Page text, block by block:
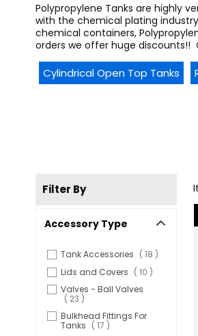
Polypropylene Tanks are highly
with the chemical plating
chemical containers,
orders we offer huge discounts!!
Cylindrical Open Top Tanks
Filter By
Accessory Type
Tank Accessories 18 items
Lids and Covers
10 items
Valves - Ball Valves
23 items
Bulkhead Fittings For
Tanks
17 items